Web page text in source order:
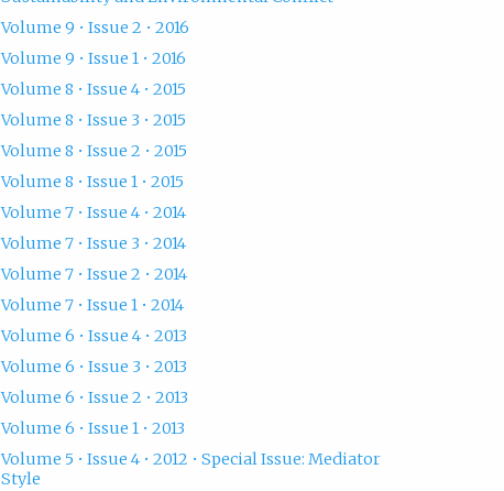
Volume 9 • Issue 2 • 2016
Volume 9 • Issue 1 • 2016
Volume 8 • Issue 4 • 2015
Volume 8 • Issue 3 • 2015
Volume 8 • Issue 2 • 2015
Volume 8 • Issue 1 • 2015
Volume 7 • Issue 4 • 2014
Volume 7 • Issue 3 • 2014
Volume 7 • Issue 2 • 2014
Volume 7 • Issue 1 • 2014
Volume 6 • Issue 4 • 2013
Volume 6 • Issue 3 • 2013
Volume 6 • Issue 2 • 2013
Volume 6 • Issue 1 • 2013
Volume 5 • Issue 4 • 2012 • Special Issue: Mediator
Style